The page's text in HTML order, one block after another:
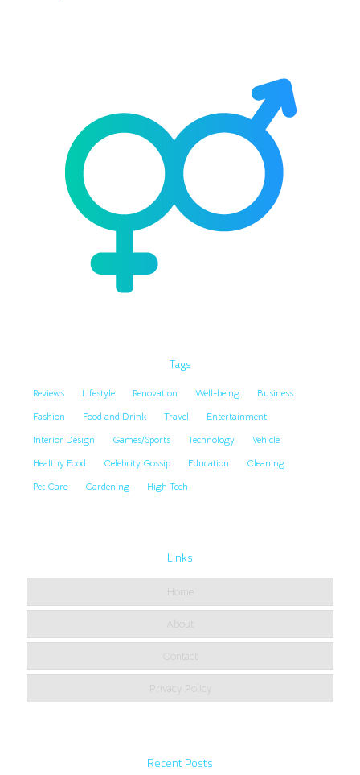
Tags
Reviews Lifestyle Renovation Well-being
Business
Fashion
Food and Drink Travel
Entertainment
Interior Design
Games/Sports Technology
Vehicle
Healthy Food
Celebrity Gossip Education
Cleaning
Pet Care
Gardening High Tech
Links
Home
About
Contact
Privacy Policy
Recent Posts